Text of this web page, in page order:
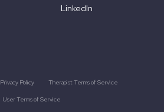
LinkedIn
Privacy Policy Therapist Terms of Service
User Terms of Service